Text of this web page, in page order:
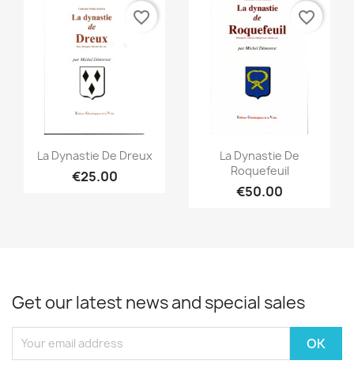
Quick view
La Dynastie De Dreux
€25.00
favorite_border
Quick view
La Dynastie De
Roquefeuil
€50.00
favorite_border
Get our latest news and special sales